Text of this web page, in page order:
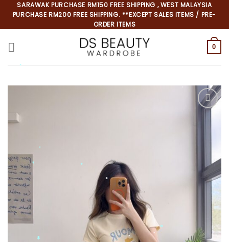
content
SARAWAK PURCHASE RM150 FREE SHIPPING , WEST MALAYSIA
PURCHASE RM200 FREE SHIPPING. **EXCEPT SALES ITEMS / PRE-
ORDER ITEMS
0
*
*
*